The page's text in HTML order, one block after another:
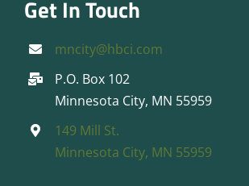
Get In Touch
mncity@hbci.com
P.O. Box 102
Minnesota City, MN 55959
149 Mill St.
Minnesota City, MN 55959